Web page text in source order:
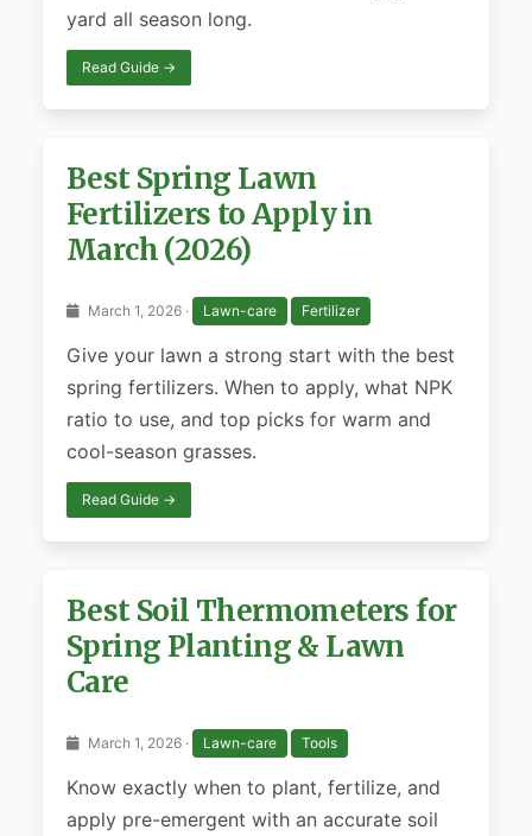
yard all season long.
Read Guide →
Best Spring Lawn
Fertilizers to Apply in
March (2026)
March 1, 2026 · Lawn-care Fertilizer
Give your lawn a strong start with the best
spring fertilizers. When to apply, what NPK
ratio to use, and top picks for warm and
cool-season grasses.
Read Guide →
Best Soil Thermometers for
Spring Planting & Lawn
Care
March 1, 2026 · Lawn-care Tools
Know exactly when to plant, fertilize, and
apply pre-emergent with an accurate soil